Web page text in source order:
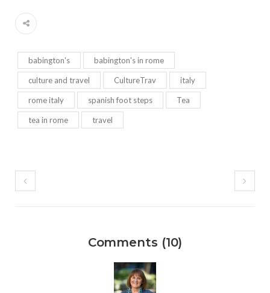
babington's babington's in rome
culture and travel CultureTrav italy
rome italy spanish foot steps Tea
tea in rome travel
Comments (10)